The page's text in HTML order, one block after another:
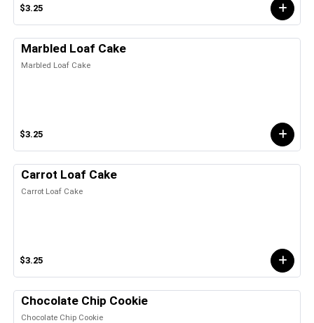
$3.25
Marbled Loaf Cake
Marbled Loaf Cake
$3.25
Carrot Loaf Cake
Carrot Loaf Cake
$3.25
Chocolate Chip Cookie
Chocolate Chip Cookie